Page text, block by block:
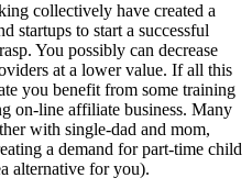
collectively have created a
startups to start a successful
You possibly can decrease
at a lower value. If all this
you benefit from some training
on-line affiliate business. Many
with single-dad and mom,
a demand for part-time child
alternative for you).